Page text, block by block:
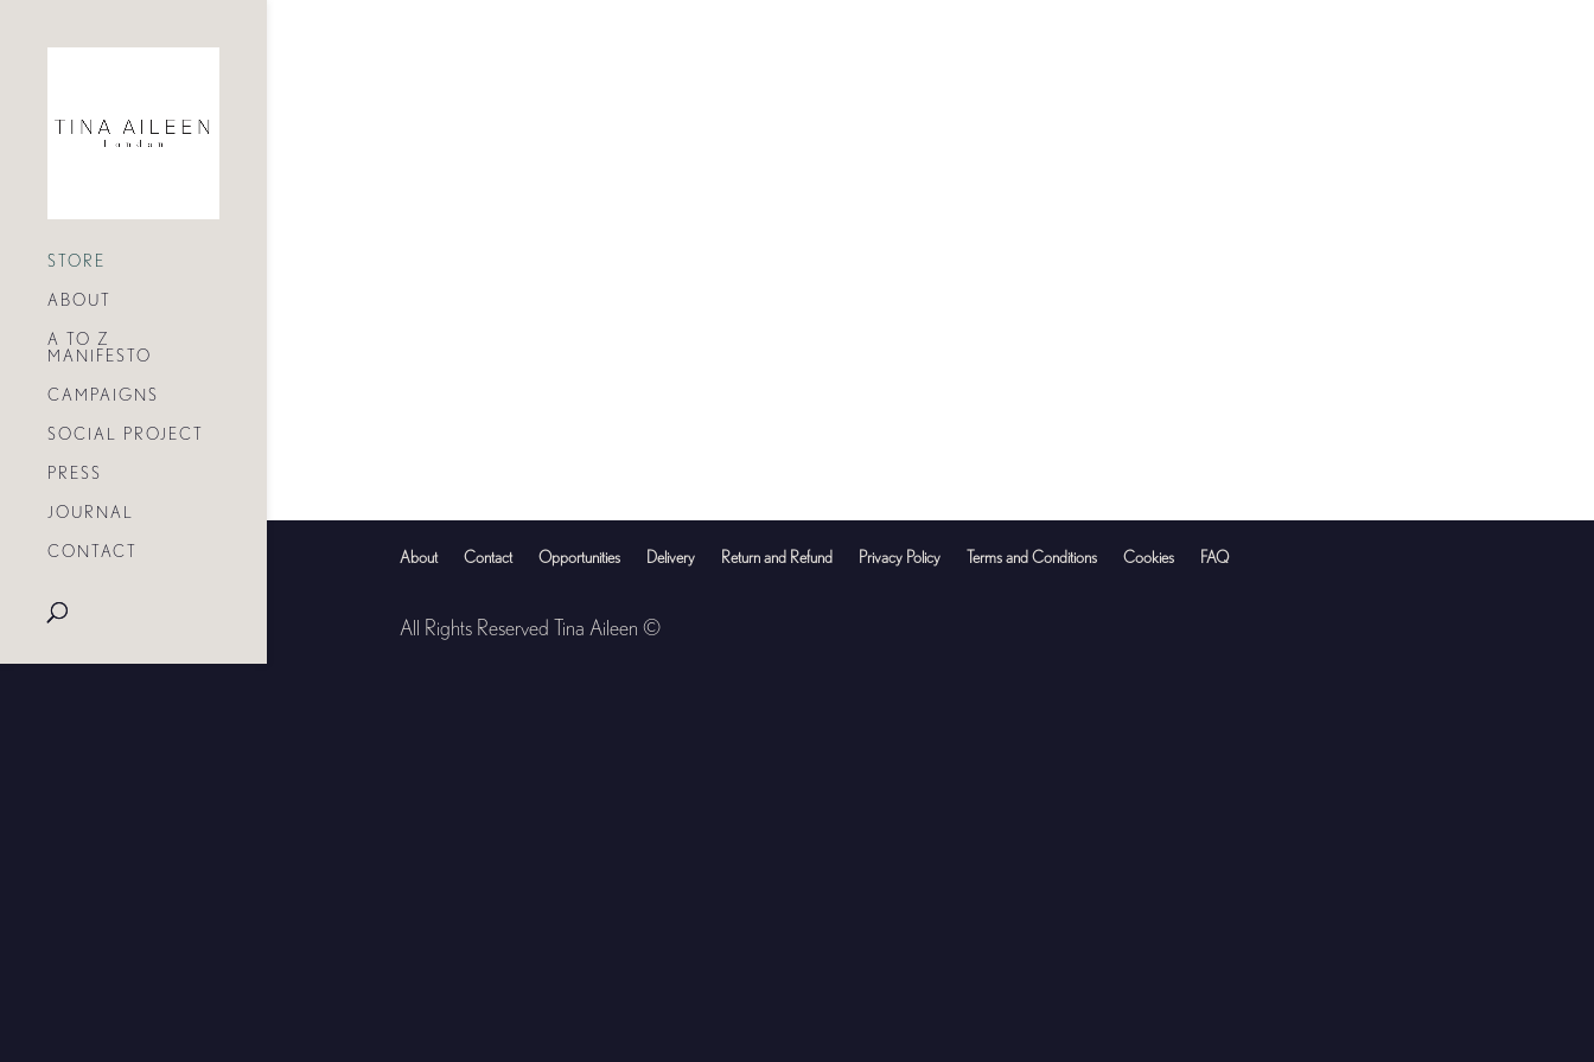
STORE
ABOUT
A TO Z
MANIFESTO
CAMPAIGNS
SOCIAL PROJECT
PRESS
JOURNAL
CONTACT About Contact Opportunities Delivery Return and Refund Privacy Policy Terms and Conditions Cookies FAQ
All Rights Reserved Tina Aileen ©